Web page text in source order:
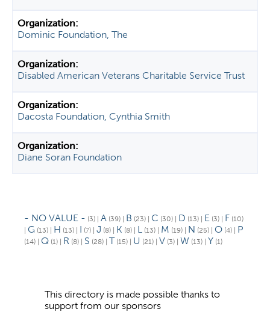
Dominic Foundation, The
Disabled American Veterans Charitable Service Trust
Dacosta Foundation, Cynthia Smith
Diane Soran Foundation
- NO VALUE - (3) A (39) B (23) C (30) D (13) E (3) F (10)
G (13) H (13) I (7) J (8) K (8) L (13) M (19) N (25) O (4) P
(14) Q (1) R (8) S (28) T (15) U (21) V (3) W (13) Y (1)
This directory is made possible thanks to
support from our sponsors